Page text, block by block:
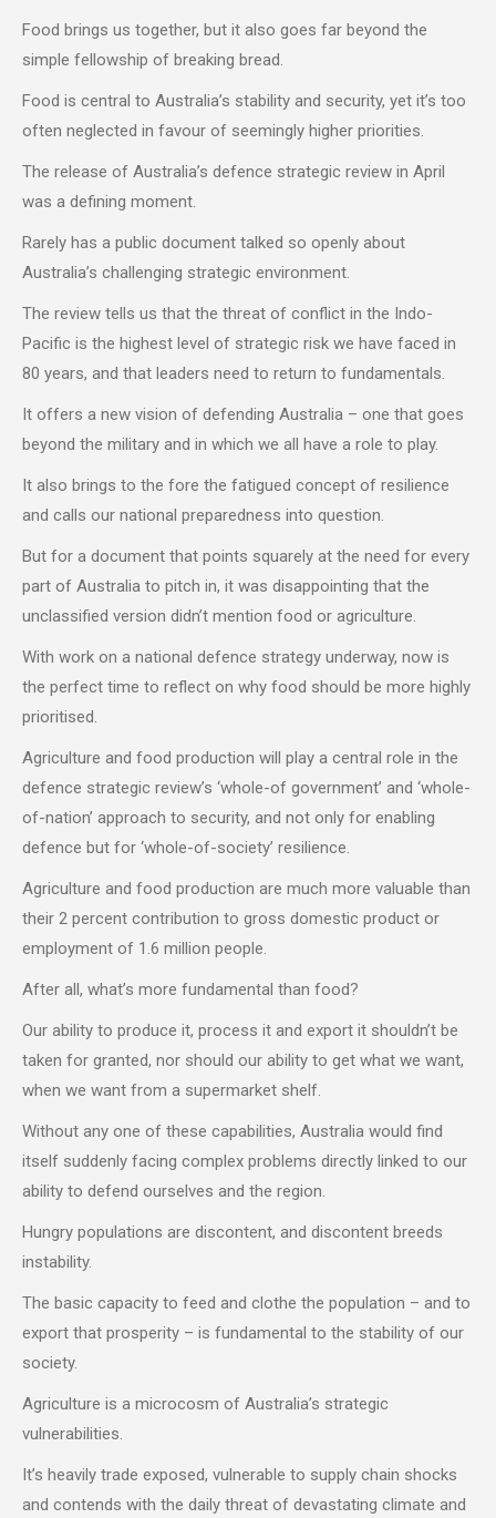
Food brings us together, but it also goes far beyond the
simple fellowship of breaking bread.
Food is central to Australia’s stability and security, yet it’s too
often neglected in favour of seemingly higher priorities.
The release of Australia’s defence strategic review in April
was a defining moment.
Rarely has a public document talked so openly about
Australia’s challenging strategic environment.
The review tells us that the threat of conflict in the Indo-
Pacific is the highest level of strategic risk we have faced in
80 years, and that leaders need to return to fundamentals.
It offers a new vision of defending Australia – one that goes
beyond the military and in which we all have a role to play.
It also brings to the fore the fatigued concept of resilience
and calls our national preparedness into question.
But for a document that points squarely at the need for every
part of Australia to pitch in, it was disappointing that the
unclassified version didn’t mention food or agriculture.
With work on a national defence strategy underway, now is
the perfect time to reflect on why food should be more highly
prioritised.
Agriculture and food production will play a central role in the
defence strategic review’s ‘whole-of government’ and ‘whole-
of-nation’ approach to security, and not only for enabling
defence but for ‘whole-of-society’ resilience.
Agriculture and food production are much more valuable than
their 2 percent contribution to gross domestic product or
employment of 1.6 million people.
After all, what’s more fundamental than food?
Our ability to produce it, process it and export it shouldn’t be
taken for granted, nor should our ability to get what we want,
when we want from a supermarket shelf.
Without any one of these capabilities, Australia would find
itself suddenly facing complex problems directly linked to our
ability to defend ourselves and the region.
Hungry populations are discontent, and discontent breeds
instability.
The basic capacity to feed and clothe the population – and to
export that prosperity – is fundamental to the stability of our
society.
Agriculture is a microcosm of Australia’s strategic
vulnerabilities.
It’s heavily trade exposed, vulnerable to supply chain shocks
and contends with the daily threat of devastating climate and